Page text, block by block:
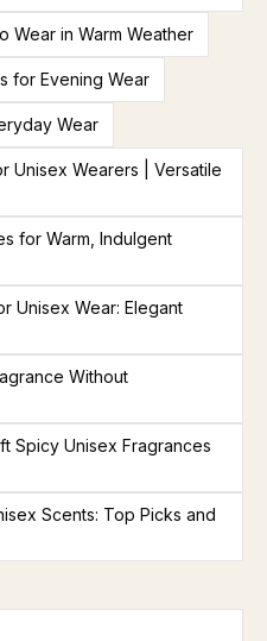
Wear in Warm Weather
for Evening Wear
Wear
Unisex Wearers | Versatile
for Warm, Indulgent
Unisex Wear: Elegant
Without
Spicy Unisex Fragrances
Scents: Top Picks and